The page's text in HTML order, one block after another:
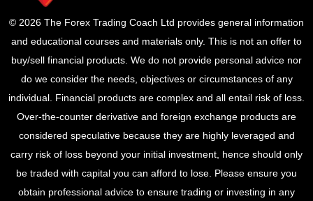
© 2026 The Forex Trading Coach Ltd provides general information
and educational courses and materials only. This is not an offer to
buy/sell financial products. We do not provide personal advice nor
do we consider the needs, objectives or circumstances of any
individual. Financial products are complex and all entail risk of loss.
Over-the-counter derivative and foreign exchange products are
considered speculative because they are highly leveraged and
carry risk of loss beyond your initial investment, hence should only
be traded with capital you can afford to lose. Please ensure you
obtain professional advice to ensure trading or investing in any